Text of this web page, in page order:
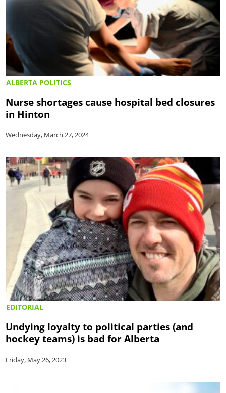
ALBERTA POLITICS
Nurse shortages cause hospital bed closures
in Hinton
Wednesday, March 27, 2024
EDITORIAL
Undying loyalty to political parties (and
hockey teams) is bad for Alberta
Friday, May 26, 2023